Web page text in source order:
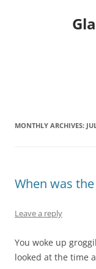
MONTHLY ARCHIVES:
When was
Leave a reply
You woke up
looked at the time